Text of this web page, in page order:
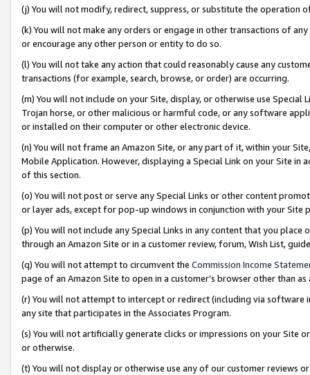
(j) You will not modify, redirect, suppress, or substitute the operation
(k) You will not make any orders or engage in other transactions of
or encourage any other person or entity to do so.
(l) You will not take any action that could reasonably cause any
transactions (for example, search, browse, or order) are occurring.
(m) You will not include on your Site, display, or otherwise use
Trojan horse, or other malicious or harmful code, or any software
or installed on their computer or other electronic device.
(n) You will not frame an Amazon Site, or any part of it, within your
Mobile Application. However, displaying a Special Link on your Site
of this section.
(o) You will not post or serve any Special Links or other content
or layer ads, except for pop-up windows in conjunction with your
(p) You will not include any Special Links in any content that you
through an Amazon Site or in a customer review, forum, Wish List,
(q) You will not attempt to circumvent the Commission Income
page of an Amazon Site to open in a customer’s browser other than
(r) You will not attempt to intercept or redirect (including via software
any site that participates in the Associates Program.
(s) You will not artificially generate clicks or impressions on your Site
or otherwise.
(t) You will not display or otherwise use any of our customer reviews